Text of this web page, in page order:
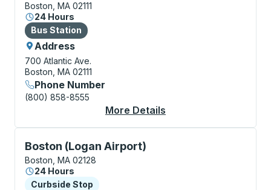
Boston, MA 02111
24 Hours
Bus Station
Bus Station
Address
700 Atlantic Ave.
Boston, MA 02111
Phone Number
(800) 858-8555
More Details
Boston (Logan Airport)
Curbside Stop, use arrow keys or tab to explore
Boston, MA 02128
24 Hours
Curbside Stop
Curbside Stop